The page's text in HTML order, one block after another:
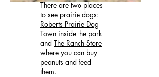
There are two places
to see prairie dogs:
Roberts Prairie Dog
Town inside the park
and The Ranch Store
where you can buy
peanuts and feed
them.